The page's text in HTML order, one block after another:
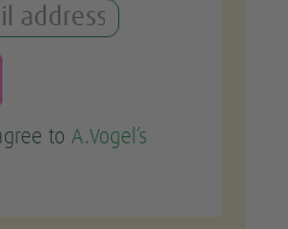
toA.Vogel’s